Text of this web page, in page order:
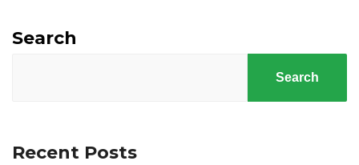
Search
Search
Recent Posts